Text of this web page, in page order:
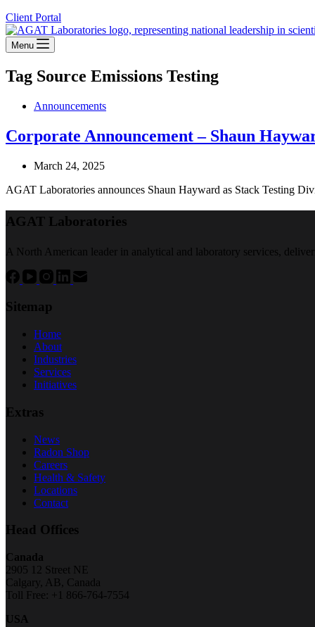
Client Portal
Menu
Tag Source Emissions Testing
Announcements
Corporate Announcement – Shaun
March 24, 2025
AGAT Laboratories announces Shaun Hayward as Stack Testing
AGAT Laboratories
A North American leader in analytical and laboratory services,
Sitemap
Home
About
Industries
Services
Initiatives
Extras
News
Radon Shop
Careers
Health & Safety
Locations
Contact
Head Offices
Canada
2905 12 Street NE
Calgary, AB, Canada
Toll Free: +1 866-764-7554
USA